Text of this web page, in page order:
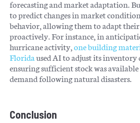
forecasting and market adaptation.
to predict changes in market
behavior, allowing them to adapt their
proactively. For instance, in
hurricane activity, one building
Floridaused AI to adjust its
ensuring sufficient stock was
demand following natural disasters.
Conclusion